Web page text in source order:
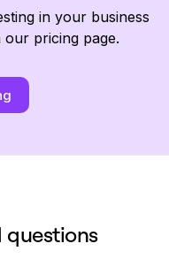
in your business
pricing page.
questions